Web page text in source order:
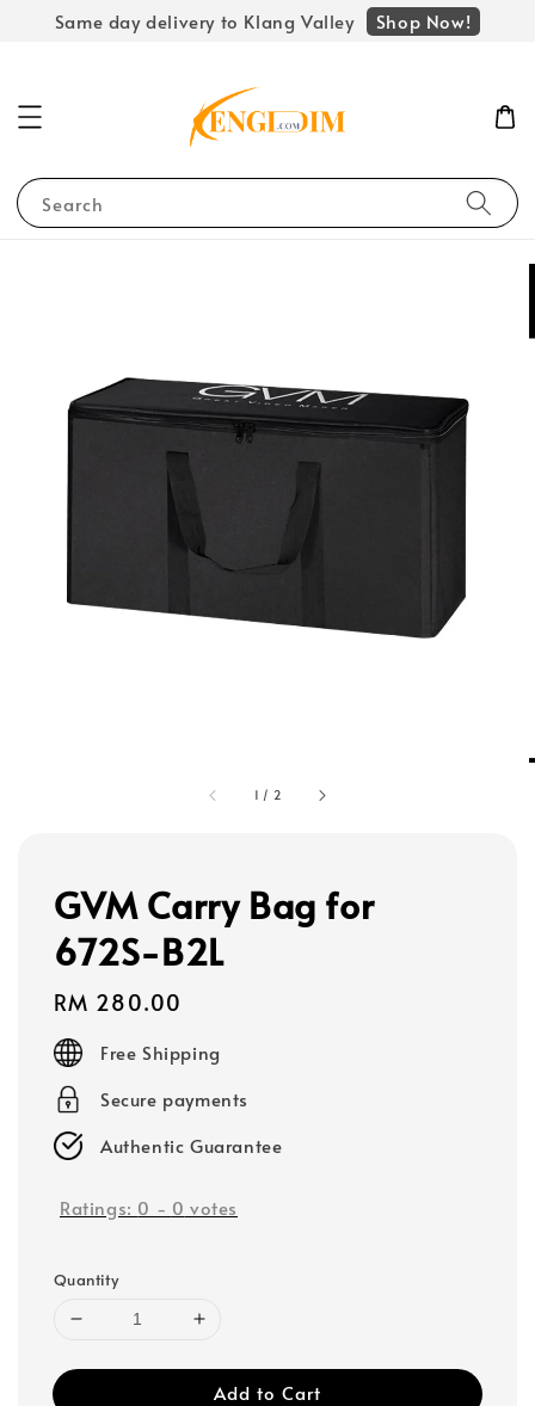
Same day delivery to Klang Valley Shop Now!
Search
1 / 2
GVM Carry Bag for
672S-B2L
Regular
price
RM 280.00
Free Shipping
Secure payments
Authentic Guarantee
Ratings: 0 - 0 votes
Quantity
Add to Cart